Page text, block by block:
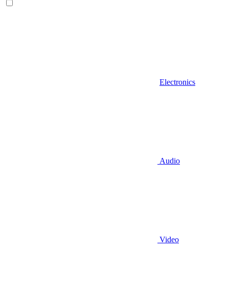
Electronics
Audio
Video